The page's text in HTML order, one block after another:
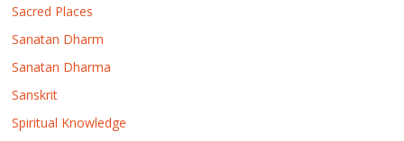
Sacred Places
Sanatan Dharm
Sanatan Dharma
Sanskrit
Spiritual Knowledge